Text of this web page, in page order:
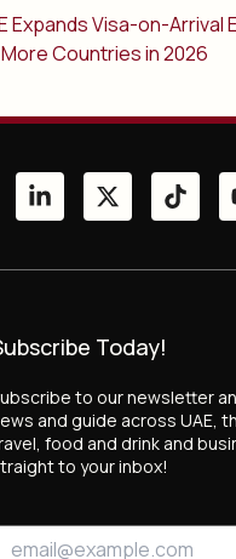
Expands Visa-on-Arrival
Countries in 2026
Today!
to our newsletter
and guide across UAE,
food and drink and
to your inbox!